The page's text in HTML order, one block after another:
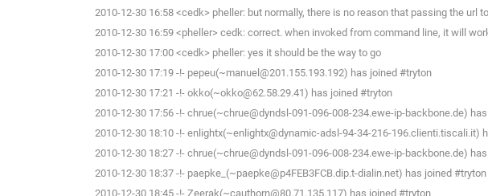
2010-12-30 16:58 <cedk> pheller: but normally, there is no reason that passing the url
2010-12-30 16:59 <pheller> cedk: correct. when invoked from command line, it will
2010-12-30 17:00 <cedk> pheller: yes it should be the way to go
2010-12-30 17:19 -!- pepeu(~manuel@201.155.193.192) has joined #tryton
2010-12-30 17:21 -!- okko(~okko@62.58.29.41) has joined #tryton
2010-12-30 17:56 -!- chrue(~chrue@dyndsl-091-096-008-234.ewe-ip-backbone.de)
2010-12-30 18:10 -!- enlightx(~enlightx@dynamic-adsl-94-34-216-196.clienti.tiscali.it)
2010-12-30 18:27 -!- chrue(~chrue@dyndsl-091-096-008-234.ewe-ip-backbone.de)
2010-12-30 18:37 -!- paepke_(~paepke@p4FEB3FCB.dip.t-dialin.net) has joined #tryton
2010-12-30 18:45 -!- Zeerak(~cauthorn@80.71.135.117) has joined #tryton